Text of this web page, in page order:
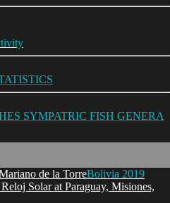
SYMPATRIC FISH GENERA
Bolivia 2019